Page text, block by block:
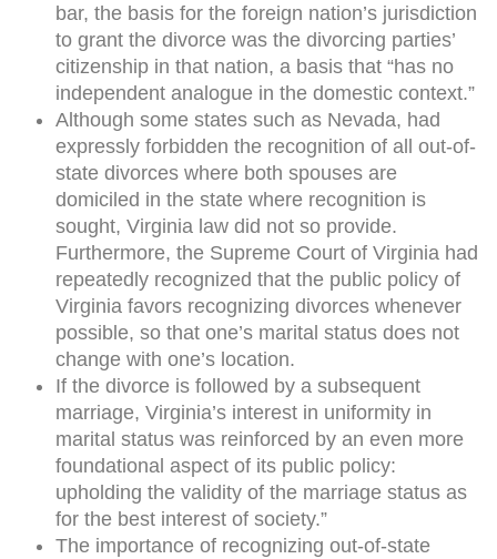
bar, the basis for the foreign nation’s jurisdiction
to grant the divorce was the divorcing parties’
citizenship in that nation, a basis that “has no
independent analogue in the domestic context.”
Although some states such as Nevada, had
expressly forbidden the recognition of all out-of-
state divorces where both spouses are
domiciled in the state where recognition is
sought, Virginia law did not so provide.
Furthermore, the Supreme Court of Virginia had
repeatedly recognized that the public policy of
Virginia favors recognizing divorces whenever
possible, so that one’s marital status does not
change with one’s location.
If the divorce is followed by a subsequent
marriage, Virginia’s interest in uniformity in
marital status was reinforced by an even more
foundational aspect of its public policy:
upholding the validity of the marriage status as
for the best interest of society.”
The importance of recognizing out-of-state